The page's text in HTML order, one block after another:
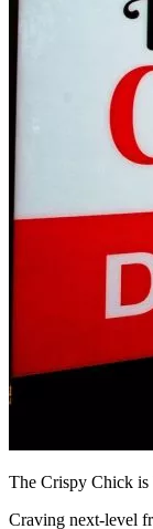
The Crispy Chick is
Craving next-level